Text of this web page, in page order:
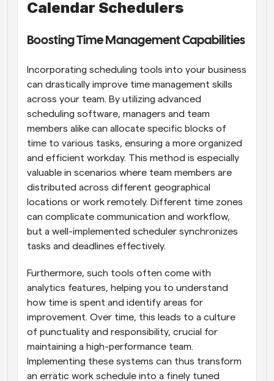
Calendar Schedulers
Boosting Time Management Capabilities
Incorporating scheduling tools into your business
can drastically improve time management skills
across your team. By utilizing advanced
scheduling software, managers and team
members alike can allocate specific blocks of
time to various tasks, ensuring a more organized
and efficient workday. This method is especially
valuable in scenarios where team members are
distributed across different geographical
locations or work remotely. Different time zones
can complicate communication and workflow,
but a well-implemented scheduler synchronizes
tasks and deadlines effectively.
Furthermore, such tools often come with
analytics features, helping you to understand
how time is spent and identify areas for
improvement. Over time, this leads to a culture
of punctuality and responsibility, crucial for
maintaining a high-performance team.
Implementing these systems can thus transform
an erratic work schedule into a finely tuned